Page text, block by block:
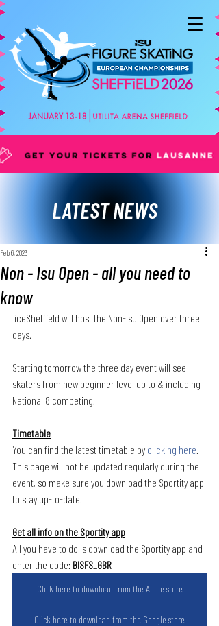
LATEST NEWS
Non - Isu Open - all you need to
know
Feb 6, 2023
days.
Starting tomorrow the three day event will see
skaters from new beginner level up to & including
National 8 competing.
Timetable
You can find the latest timetable by clicking here.
This page will not be updated regularly during the
event, so make sure you download the Sportity app
to stay up-to-date.
Get all info on the Sportity app
All you have to do is download the Sportity app and
enter the code: BISFS_GBR.
Click here to download from the Apple store
Click here to download from the Google store